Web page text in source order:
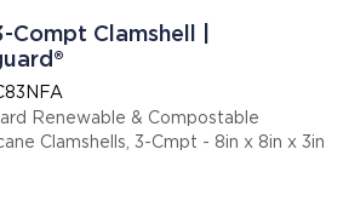
Compt Clamshell |
Renewable & Compostable
Clamshells, 3-Cmpt - 8in x 8in x 3in